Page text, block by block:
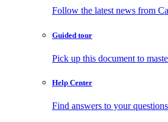
Follow the latest news from
Guided tour
Pick up this document to
Help Center
Find answers to your